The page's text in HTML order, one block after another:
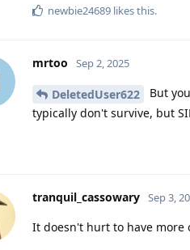
newbie24689 likes this.
mrtoo Sep 2, 2025
DeletedUser622
But
typically don't survive, but
tranquil_cassowary Sep 3,
It doesn't hurt to have more